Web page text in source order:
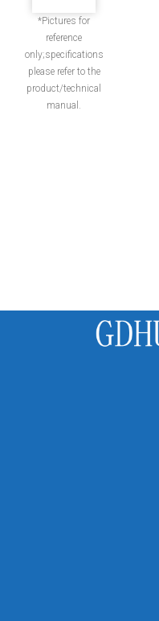
*Pictures for
reference
only;specifications
please refer to the
product/technical
manual.